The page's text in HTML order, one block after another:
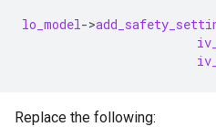
lo_model->
Replace the following: